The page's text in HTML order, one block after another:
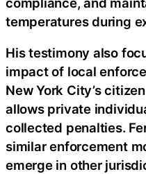
temperatures during
His testimony also
impact of local
New York City’s
allows private
collected penalties.
similar enforcement
emerge in other